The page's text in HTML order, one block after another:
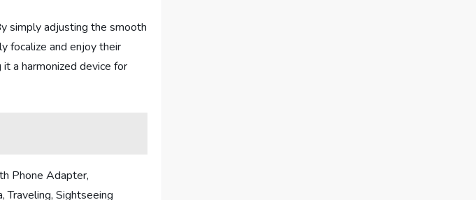
simply adjusting the smooth
focalize and enjoy their
a harmonized device for